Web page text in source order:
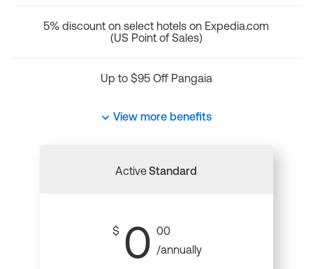
5% discount on select hotels on Expedia.com
(US Point of Sales)
Up to $95 Off Pangaia
View more benefits
ActiveStandard
$ 0 00
/annually